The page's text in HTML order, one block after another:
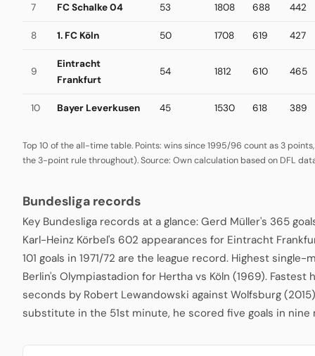
7 FC Schalke 04 53 1808 688 442
8 1. FC Köln 50 1708 619 427
9
Eintracht
Frankfurt
54 1812 610 465
10 Bayer Leverkusen 45 1530 618 389
Top 10 of the all-time table. Points: wins since 1995/96 count as 3
the 3-point rule throughout). Source: Own calculation based on DFL
Bundesliga records
Key Bundesliga records at a glance: Gerd Müller's 365
Karl-Heinz Körbel's 602 appearances for Eintracht
101 goals in 1971/72 are the league record. Highest
Berlin's Olympiastadion for Hertha vs Köln (1969).
seconds by Robert Lewandowski against Wolfsburg
substitute in the 51st minute, he scored five goals in nine